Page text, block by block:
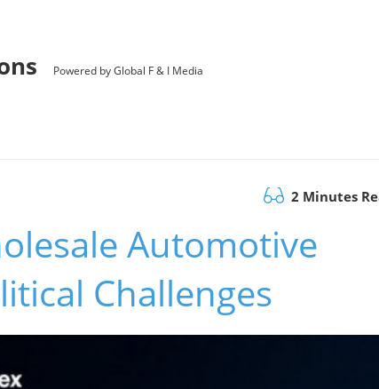
Powered by Global F & I Media
2 Minutes
Automotive
Challenges